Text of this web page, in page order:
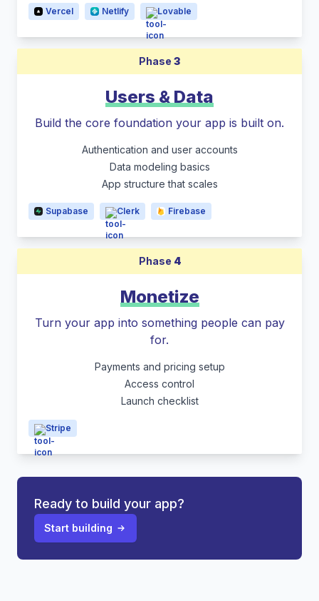
Vercel Netlify Lovable
Phase 3
Users & Data
Build the core foundation your app is built on.
Authentication and user accounts
Data modeling basics
App structure that scales
Supabase Clerk Firebase
Phase 4
Monetize
Turn your app into something people can pay
for.
Payments and pricing setup
Access control
Launch checklist
Stripe
Ready to build your app?
Start building